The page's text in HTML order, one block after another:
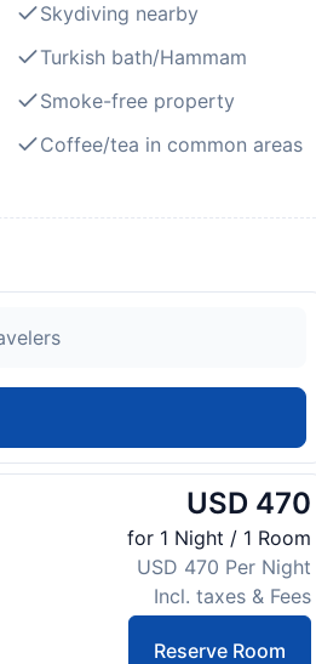
Skydiving nearby
Turkish bath/Hammam
Smoke-free property
Coffee/tea in common areas
USD 470
for 1 Night / 1 Room
USD 470 Per Night
Incl. taxes & Fees
Reserve Room